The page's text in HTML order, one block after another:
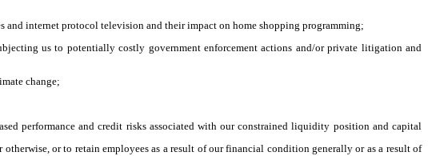
internet protocol television and their impact on home shopping programming;
us to potentially costly government enforcement actions and/or private litigation and
change;
performance and credit risks associated with our constrained liquidity position and capital
or to retain employees as a result of our financial condition generally or as a result of